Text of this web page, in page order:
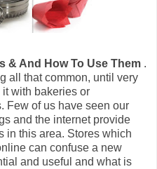
& And How To Use Them .
all that common, until very
with bakeries or
Few of us have seen our
and the internet provide
in this area. Stores which
can confuse a new
and useful and what is